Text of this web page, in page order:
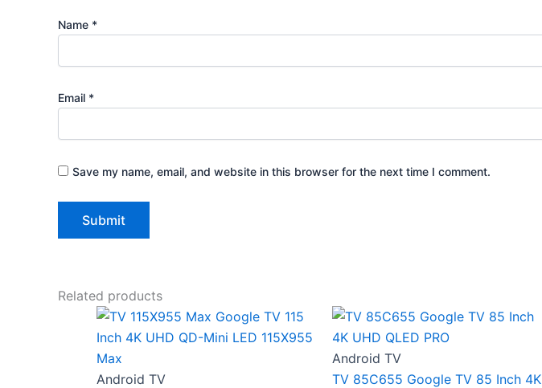
Name *
Email *
Save my name, email, and website in this browser for the next time I comment.
Related products
Android TV
Android TV
TV 85C655 Google TV 85 Inch 4K